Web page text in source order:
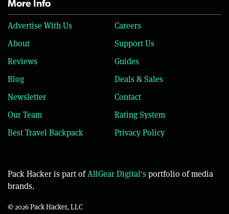
More Info
Advertise With Us
Careers
About
Support Us
Reviews
Guides
Blog
Deals & Sales
Newsletter
Contact
Our Team
Rating System
Best Travel Backpack
Privacy Policy
Pack Hacker is part ofAllGear Digital'sportfolio of media
brands.
© 2026 Pack Hacker, LLC